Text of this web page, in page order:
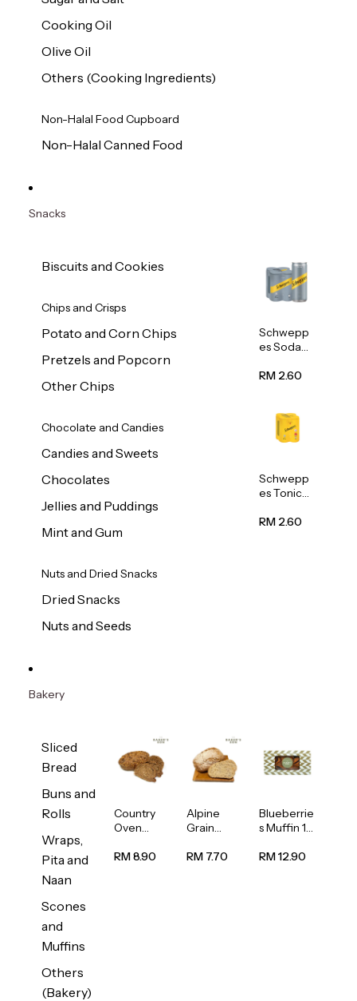
Cooking Oil
Olive Oil
Others (Cooking Ingredients)
Non-Halal Food Cupboard
Non-Halal Canned Food
Snacks
Biscuits and Cookies
Chips and Crisps
Potato and Corn Chips
Pretzels and Popcorn
Other Chips
Chocolate and Candies
Candies and Sweets
Chocolates
Jellies and Puddings
Mint and Gum
Nuts and Dried Snacks
Dried Snacks
Nuts and Seeds
Schwepp
es Soda
320ml
RM 2.60
Schwepp
es Tonic
320ml
RM 2.60
Bakery
Sliced
Bread
Buns and
Rolls
Wraps,
Pita and
Naan
Scones
and
Muffins
Others
(Bakery)
Country
Oven
Bread
RM 8.90
Alpine
Grain
1unit
RM 7.70
Blueberrie
s Muffin 1
RM 12.90